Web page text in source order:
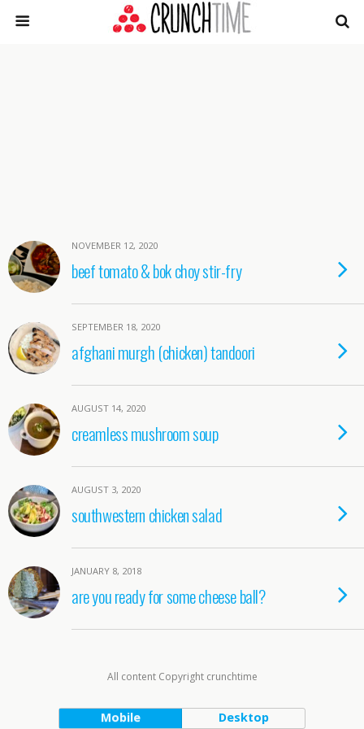
NOVEMBER 12, 2020
beef tomato & bok choy stir-fry
SEPTEMBER 18, 2020
afghani murgh (chicken) tandoori
AUGUST 14, 2020
creamless mushroom soup
AUGUST 3, 2020
southwestern chicken salad
JANUARY 8, 2018
are you ready for some cheese ball?
All content Copyright crunchtime
Mobile Desktop